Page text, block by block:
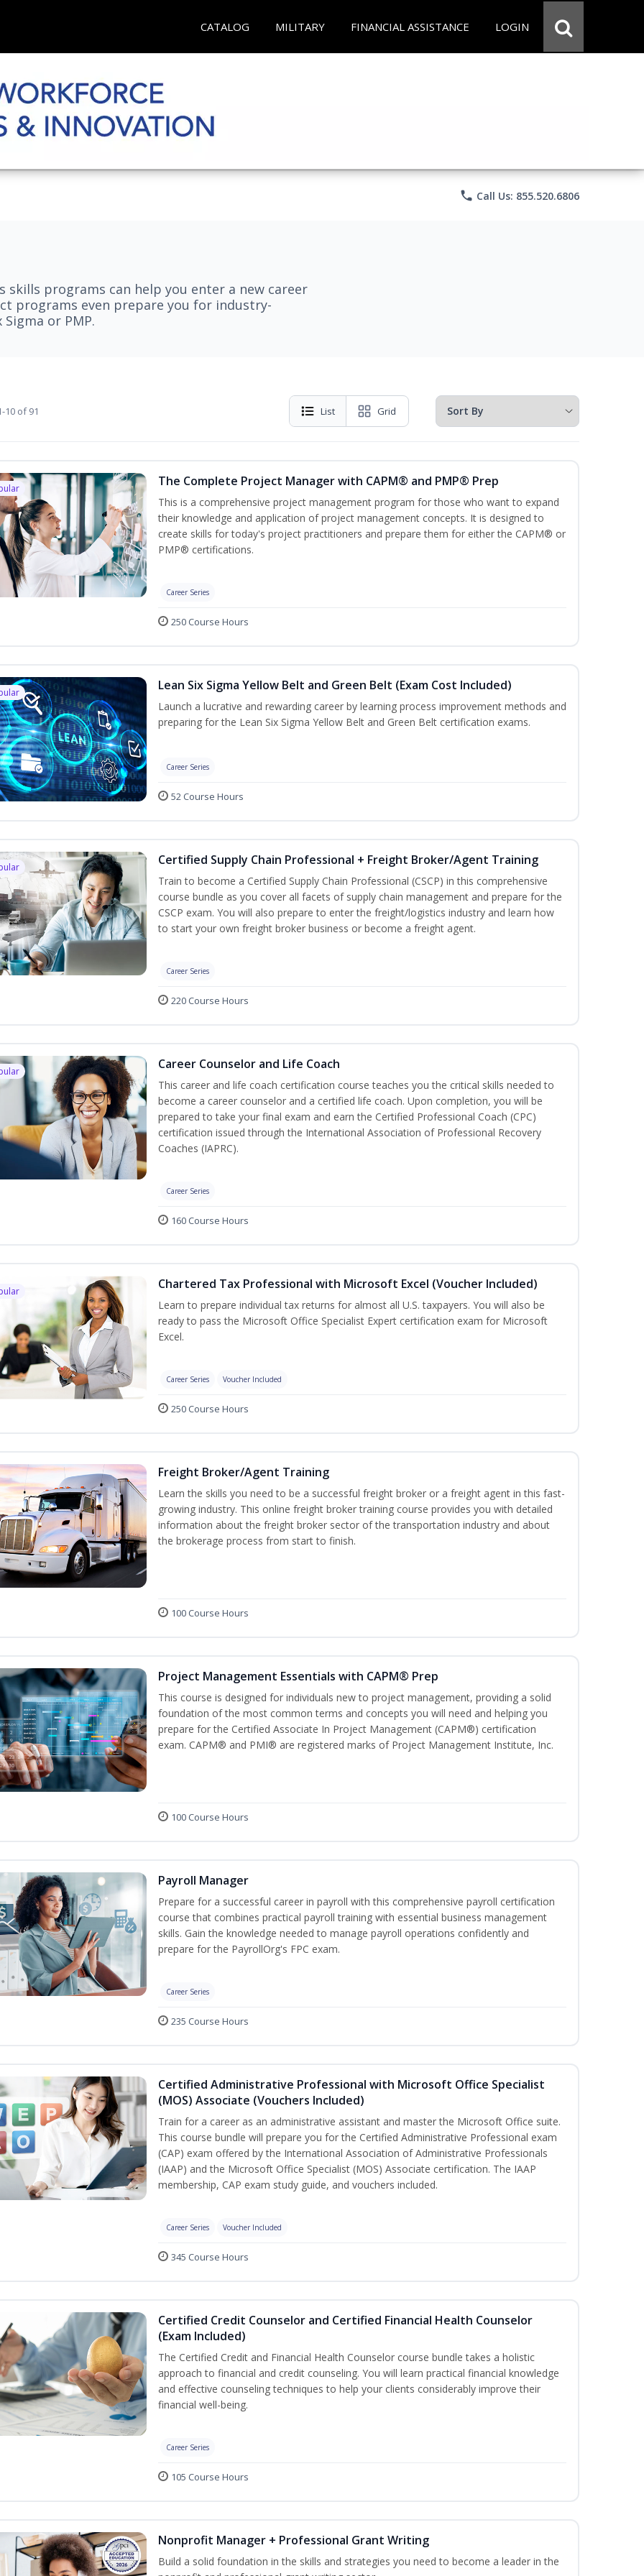
CATALOG MILITARY FINANCIAL ASSISTANCE LOGIN
phone Call Us: 855.520.6806
programs can help you enter a new career
programs even prepare you for industry-
or PMP.
10 of 91 List Grid
The Complete Project Manager with CAPM® and PMP® Prep
This is a comprehensive project management program for those who want to expand
their knowledge and application of project management concepts. It is designed to
create skills for today's project practitioners and prepare them for either the CAPM® or
PMP® certifications.
Career Series
250 Course Hours
Lean Six Sigma Yellow Belt and Green Belt (Exam Cost Included)
Launch a lucrative and rewarding career by learning process improvement methods and
preparing for the Lean Six Sigma Yellow Belt and Green Belt certification exams.
Career Series
52 Course Hours
Certified Supply Chain Professional + Freight Broker/Agent Training
Train to become a Certified Supply Chain Professional (CSCP) in this comprehensive
course bundle as you cover all facets of supply chain management and prepare for the
CSCP exam. You will also prepare to enter the freight/logistics industry and learn how
to start your own freight broker business or become a freight agent.
Career Series
220 Course Hours
Career Counselor and Life Coach
This career and life coach certification course teaches you the critical skills needed to
become a career counselor and a certified life coach. Upon completion, you will be
prepared to take your final exam and earn the Certified Professional Coach (CPC)
certification issued through the International Association of Professional Recovery
Coaches (IAPRC).
Career Series
160 Course Hours
Chartered Tax Professional with Microsoft Excel (Voucher Included)
Learn to prepare individual tax returns for almost all U.S. taxpayers. You will also be
ready to pass the Microsoft Office Specialist Expert certification exam for Microsoft
Excel.
Career Series Voucher Included
250 Course Hours
Freight Broker/Agent Training
Learn the skills you need to be a successful freight broker or a freight agent in this fast-
growing industry. This online freight broker training course provides you with detailed
information about the freight broker sector of the transportation industry and about
the brokerage process from start to finish.
100 Course Hours
Project Management Essentials with CAPM® Prep
This course is designed for individuals new to project management, providing a solid
foundation of the most common terms and concepts you will need and helping you
prepare for the Certified Associate In Project Management (CAPM®) certification
exam. CAPM® and PMI® are registered marks of Project Management Institute, Inc.
100 Course Hours
Payroll Manager
Prepare for a successful career in payroll with this comprehensive payroll certification
course that combines practical payroll training with essential business management
skills. Gain the knowledge needed to manage payroll operations confidently and
prepare for the PayrollOrg's FPC exam.
Career Series
235 Course Hours
Certified Administrative Professional with Microsoft Office Specialist
(MOS) Associate (Vouchers Included)
Train for a career as an administrative assistant and master the Microsoft Office suite.
This course bundle will prepare you for the Certified Administrative Professional exam
(CAP) exam offered by the International Association of Administrative Professionals
(IAAP) and the Microsoft Office Specialist (MOS) Associate certification. The IAAP
membership, CAP exam study guide, and vouchers included.
Career Series Voucher Included
345 Course Hours
Certified Credit Counselor and Certified Financial Health Counselor
(Exam Included)
The Certified Credit and Financial Health Counselor course bundle takes a holistic
approach to financial and credit counseling. You will learn practical financial knowledge
and effective counseling techniques to help your clients considerably improve their
financial well-being.
Career Series
105 Course Hours
Nonprofit Manager + Professional Grant Writing
Build a solid foundation in the skills and strategies you need to become a leader in the